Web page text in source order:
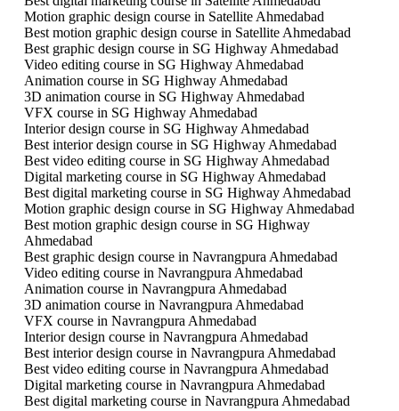
Motion graphic design course in Satellite Ahmedabad
Best motion graphic design course in Satellite Ahmedabad
Best graphic design course in SG Highway Ahmedabad
Video editing course in SG Highway Ahmedabad
Animation course in SG Highway Ahmedabad
3D animation course in SG Highway Ahmedabad
VFX course in SG Highway Ahmedabad
Interior design course in SG Highway Ahmedabad
Best interior design course in SG Highway Ahmedabad
Best video editing course in SG Highway Ahmedabad
Digital marketing course in SG Highway Ahmedabad
Best digital marketing course in SG Highway Ahmedabad
Motion graphic design course in SG Highway Ahmedabad
Best motion graphic design course in SG Highway
Ahmedabad
Best graphic design course in Navrangpura Ahmedabad
Video editing course in Navrangpura Ahmedabad
Animation course in Navrangpura Ahmedabad
3D animation course in Navrangpura Ahmedabad
VFX course in Navrangpura Ahmedabad
Interior design course in Navrangpura Ahmedabad
Best interior design course in Navrangpura Ahmedabad
Best video editing course in Navrangpura Ahmedabad
Digital marketing course in Navrangpura Ahmedabad
Best digital marketing course in Navrangpura Ahmedabad